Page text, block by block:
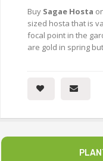
Buy Sagae Hosta
sized hosta that is
focal point in the
are gold in spring